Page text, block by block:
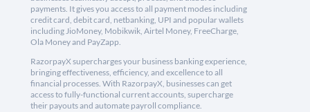
payments. It gives you access to all payment modes including
credit card, debit card, netbanking, UPI and popular wallets
including JioMoney, Mobikwik, Airtel Money, FreeCharge,
Ola Money and PayZapp.
RazorpayX supercharges your business banking experience,
bringing effectiveness, efficiency, and excellence to all
financial processes. With RazorpayX, businesses can get
access to fully-functional current accounts, supercharge
their payouts and automate payroll compliance.